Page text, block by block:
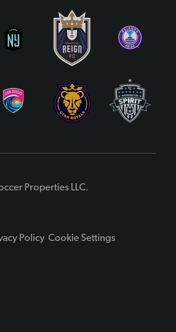
Properties LLC.
Policy Cookie Settings